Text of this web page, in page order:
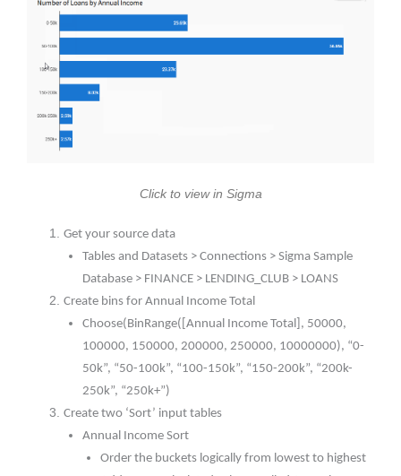
Click to view in Sigma
Get your source data
Tables and Datasets > Connections > Sigma Sample
Database > FINANCE > LENDING_CLUB > LOANS
Create bins for Annual Income Total
Choose(BinRange([Annual Income Total], 50000,
100000, 150000, 200000, 250000, 10000000), “0-
50k”, “50-100k”, “100-150k”, “150-200k”, “200k-
250k”, “250k+”)
Create two ‘Sort’ input tables
Annual Income Sort
Order the buckets logically from lowest to highest